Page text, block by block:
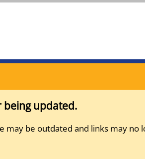
being updated.
may be outdated and links may no